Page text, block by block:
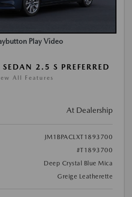
Play Video
2.5 S PREFERRED
All Features
At Dealership
JM1BPACLXT1893700
#T1893700
Deep Crystal Blue Mica
Greige Leatherette